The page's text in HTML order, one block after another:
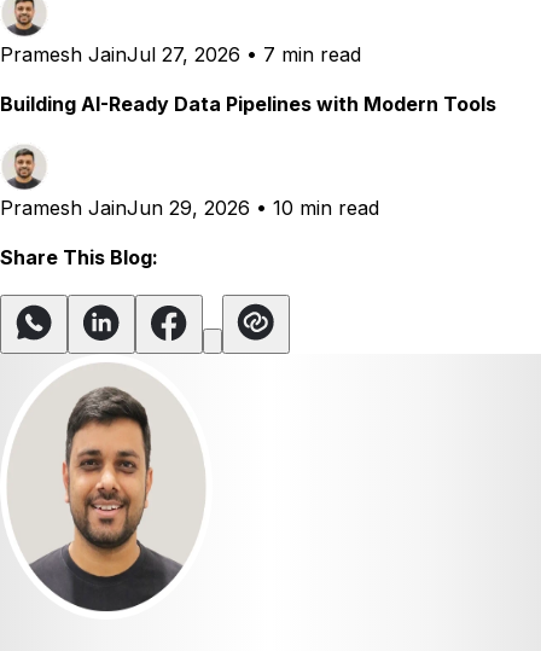
Pramesh JainJul 27, 2026 • 7 min read
Building AI-Ready Data Pipelines with Modern Tools
Pramesh JainJun 29, 2026 • 10 min read
Share This Blog: